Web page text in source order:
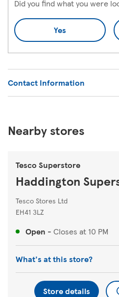
Did you find what you were
Yes
Contact Information
Nearby stores
Tesco Superstore
Haddington
Tesco Stores Ltd
EH41 3LZ
Open - Closes at 10 PM
What's at this store?
Store details